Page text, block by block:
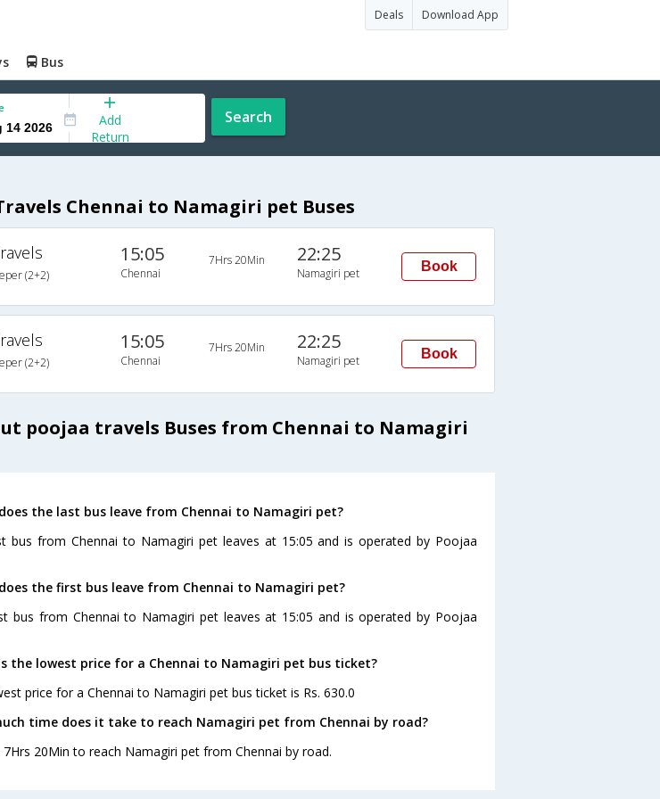
Deals Download App
Bus
Add
Return
Search
Chennai to Namagiri pet Buses
(2+2)
15:05
Chennai
7Hrs 20Min 22:25
Namagiri pet Book
(2+2)
15:05
Chennai
7Hrs 20Min 22:25
Namagiri pet Book
poojaa travels Buses from Chennai to Namagiri
the last bus leave from Chennai to Namagiri pet?
bus from Chennai to Namagiri pet leaves at 15:05 and is operated by Poojaa
the first bus leave from Chennai to Namagiri pet?
bus from Chennai to Namagiri pet leaves at 15:05 and is operated by Poojaa
the lowest price for a Chennai to Namagiri pet bus ticket?
price for a Chennai to Namagiri pet bus ticket is Rs. 630.0
time does it take to reach Namagiri pet from Chennai by road?
7Hrs 20Min to reach Namagiri pet from Chennai by road.